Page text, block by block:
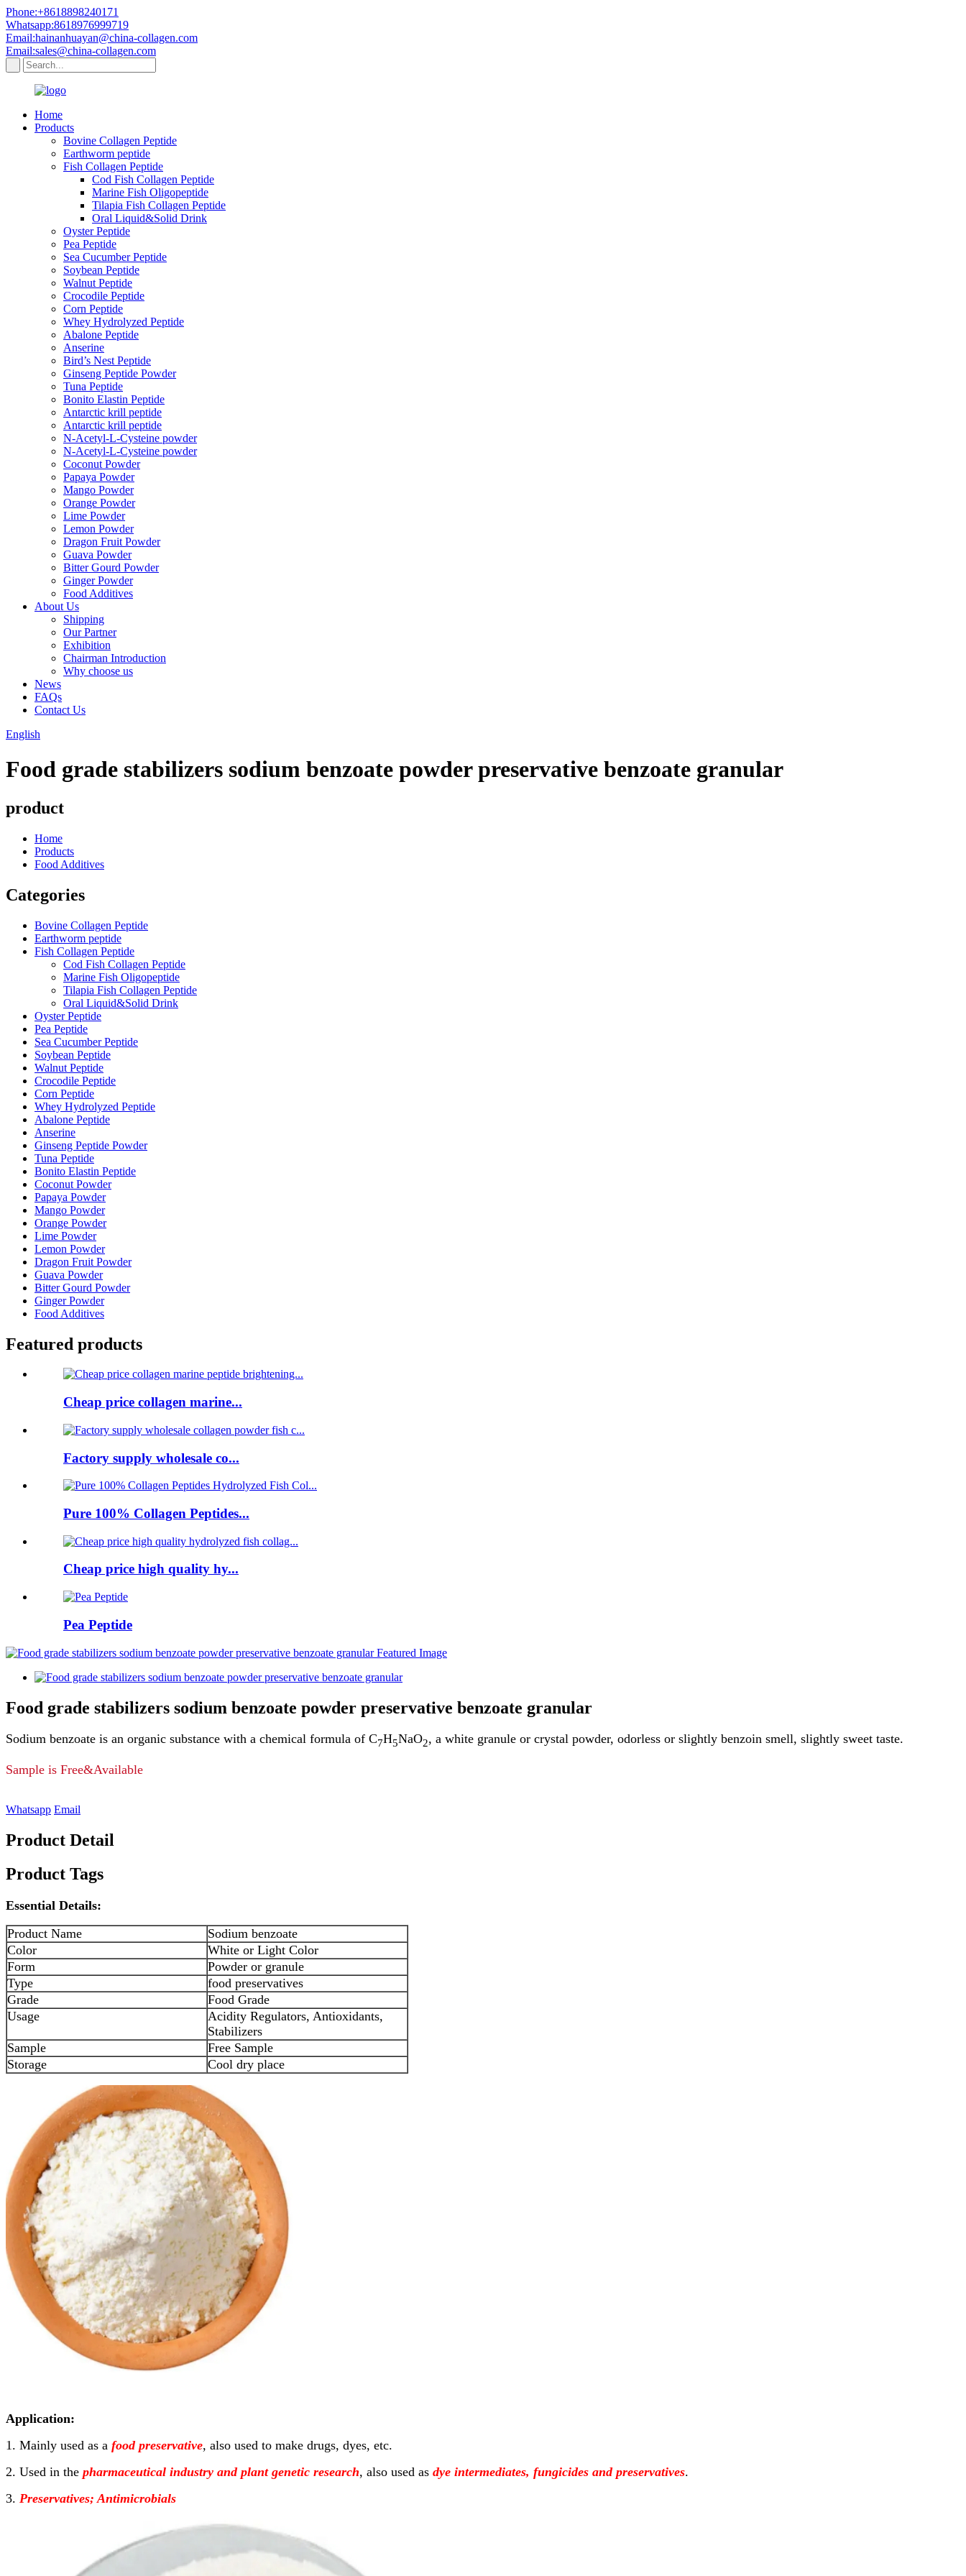
Phone:+8618898240171
Whatsapp:8618976999719
Email:hainanhuayan@china-collagen.com
Email:sales@china-collagen.com
Home
Products
Bovine Collagen Peptide
Earthworm peptide
Fish Collagen Peptide
Cod Fish Collagen Peptide
Marine Fish Oligopeptide
Tilapia Fish Collagen Peptide
Oral Liquid&Solid Drink
Oyster Peptide
Pea Peptide
Sea Cucumber Peptide
Soybean Peptide
Walnut Peptide
Crocodile Peptide
Corn Peptide
Whey Hydrolyzed Peptide
Abalone Peptide
Anserine
Bird’s Nest Peptide
Ginseng Peptide Powder
Tuna Peptide
Bonito Elastin Peptide
Antarctic krill peptide
Antarctic krill peptide
N-Acetyl-L-Cysteine powder
N-Acetyl-L-Cysteine powder
Coconut Powder
Papaya Powder
Mango Powder
Orange Powder
Lime Powder
Lemon Powder
Dragon Fruit Powder
Guava Powder
Bitter Gourd Powder
Ginger Powder
Food Additives
About Us
Shipping
Our Partner
Exhibition
Chairman Introduction
Why choose us
News
FAQs
Contact Us
English
Food grade stabilizers sodium benzoate powder preservative benzoate granular
product
Home
Products
Food Additives
Categories
Bovine Collagen Peptide
Earthworm peptide
Fish Collagen Peptide
Cod Fish Collagen Peptide
Marine Fish Oligopeptide
Tilapia Fish Collagen Peptide
Oral Liquid&Solid Drink
Oyster Peptide
Pea Peptide
Sea Cucumber Peptide
Soybean Peptide
Walnut Peptide
Crocodile Peptide
Corn Peptide
Whey Hydrolyzed Peptide
Abalone Peptide
Anserine
Ginseng Peptide Powder
Tuna Peptide
Bonito Elastin Peptide
Coconut Powder
Papaya Powder
Mango Powder
Orange Powder
Lime Powder
Lemon Powder
Dragon Fruit Powder
Guava Powder
Bitter Gourd Powder
Ginger Powder
Food Additives
Featured products
Cheap price collagen marine...
Factory supply wholesale co...
Pure 100% Collagen Peptides...
Cheap price high quality hy...
Pea Peptide
Food grade stabilizers sodium benzoate powder preservative benzoate granular
Sodium benzoate is an organic substance with a chemical formula of C7H5NaO2, a white granule or crystal powder, odorless or slightly benzoin smell, slightly sweet taste.
Sample is Free&Available
Whatsapp Email
Product Detail
Product Tags
Essential Details:
Product Name
Sodium benzoate
Color
White or Light Color
Form
Powder or granule
Type
food preservatives
Grade
Food Grade
Usage
Acidity Regulators, Antioxidants,
Stabilizers
Sample
Free Sample
Storage
Cool dry place
Application:
1. Mainly used as a food preservative, also used to make drugs, dyes, etc.
2. Used in the pharmaceutical industry and plant genetic research, also used as dye intermediates, fungicides and preservatives.
3. Preservatives; Antimicrobials